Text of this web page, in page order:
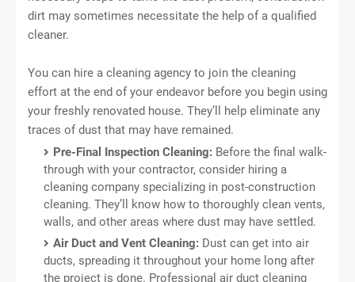
dirt may sometimes necessitate the help of a qualified
cleaner.
You can hire a cleaning agency to join the cleaning
effort at the end of your endeavor before you begin using
your freshly renovated house. They’ll help eliminate any
traces of dust that may have remained.
Pre-Final Inspection Cleaning: Before the final walk-
through with your contractor, consider hiring a
cleaning company specializing in post-construction
cleaning. They’ll know how to thoroughly clean vents,
walls, and other areas where dust may have settled.
Air Duct and Vent Cleaning: Dust can get into air
ducts, spreading it throughout your home long after
the project is done. Professional air duct cleaning